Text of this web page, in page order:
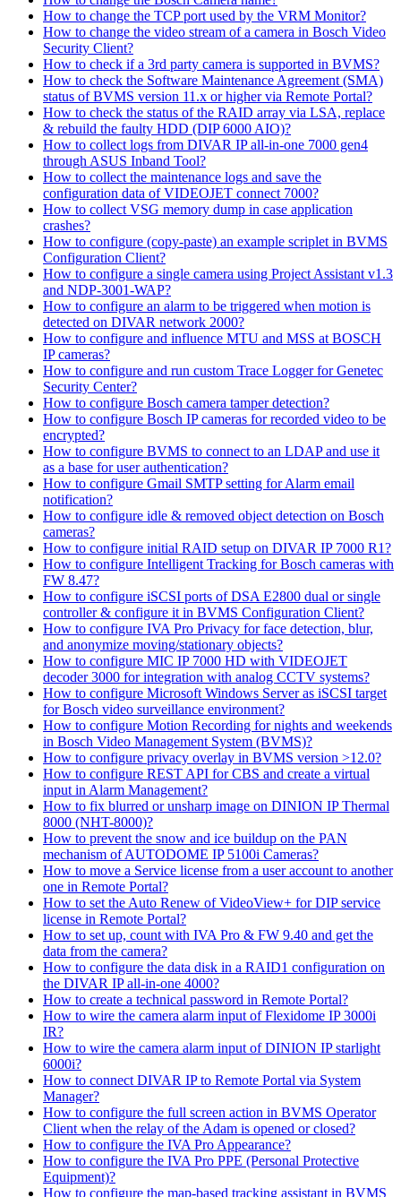
How to change the TCP port used by the VRM Monitor?
How to change the video stream of a camera in Bosch Video
Security Client?
How to check if a 3rd party camera is supported in BVMS?
How to check the Software Maintenance Agreement (SMA)
status of BVMS version 11.x or higher via Remote Portal?
How to check the status of the RAID array via LSA, replace
& rebuild the faulty HDD (DIP 6000 AIO)?
How to collect logs from DIVAR IP all-in-one 7000 gen4
through ASUS Inband Tool?
How to collect the maintenance logs and save the
configuration data of VIDEOJET connect 7000?
How to collect VSG memory dump in case application
crashes?
How to configure (copy-paste) an example scriplet in BVMS
Configuration Client?
How to configure a single camera using Project Assistant v1.3
and NDP-3001-WAP?
How to configure an alarm to be triggered when motion is
detected on DIVAR network 2000?
How to configure and influence MTU and MSS at BOSCH
IP cameras?
How to configure and run custom Trace Logger for Genetec
Security Center?
How to configure Bosch camera tamper detection?
How to configure Bosch IP cameras for recorded video to be
encrypted?
How to configure BVMS to connect to an LDAP and use it
as a base for user authentication?
How to configure Gmail SMTP setting for Alarm email
notification?
How to configure idle & removed object detection on Bosch
cameras?
How to configure initial RAID setup on DIVAR IP 7000 R1?
How to configure Intelligent Tracking for Bosch cameras with
FW 8.47?
How to configure iSCSI ports of DSA E2800 dual or single
controller & configure it in BVMS Configuration Client?
How to configure IVA Pro Privacy for face detection, blur,
and anonymize moving/stationary objects?
How to configure MIC IP 7000 HD with VIDEOJET
decoder 3000 for integration with analog CCTV systems?
How to configure Microsoft Windows Server as iSCSI target
for Bosch video surveillance environment?
How to configure Motion Recording for nights and weekends
in Bosch Video Management System (BVMS)?
How to configure privacy overlay in BVMS version >12.0?
How to configure REST API for CBS and create a virtual
input in Alarm Management?
How to fix blurred or unsharp image on DINION IP Thermal
8000 (NHT-8000)?
How to prevent the snow and ice buildup on the PAN
mechanism of AUTODOME IP 5100i Cameras?
How to move a Service license from a user account to another
one in Remote Portal?
How to set the Auto Renew of VideoView+ for DIP service
license in Remote Portal?
How to set up, count with IVA Pro & FW 9.40 and get the
data from the camera?
How to configure the data disk in a RAID1 configuration on
the DIVAR IP all-in-one 4000?
How to create a technical password in Remote Portal?
How to wire the camera alarm input of Flexidome IP 3000i
IR?
How to wire the camera alarm input of DINION IP starlight
6000i?
How to connect DIVAR IP to Remote Portal via System
Manager?
How to configure the full screen action in BVMS Operator
Client when the relay of the Adam is opened or closed?
How to configure the IVA Pro Appearance?
How to configure the IVA Pro PPE (Personal Protective
Equipment)?
How to configure the map-based tracking assistant in BVMS